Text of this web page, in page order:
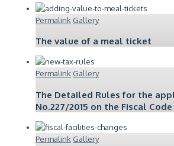
Permalink Gallery
The value of a meal ticket
Permalink Gallery
The Detailed Rules for the
No.227/2015 on the Fiscal Code
Permalink Gallery